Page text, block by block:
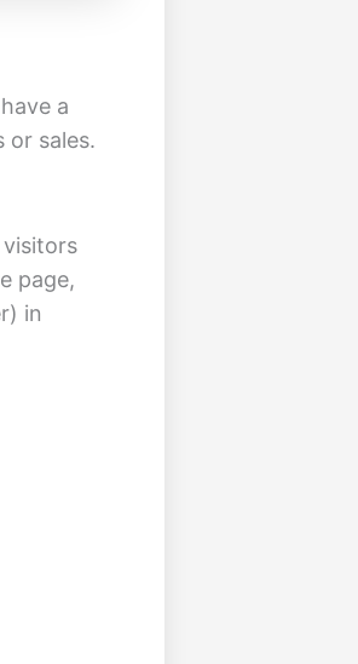
a
or sales.
visitors
page,
in